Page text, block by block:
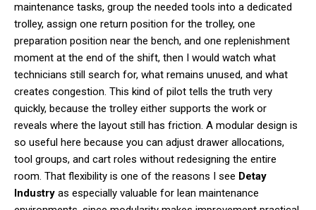
maintenance tasks, group the needed tools into a dedicated
trolley, assign one return position for the trolley, one
preparation position near the bench, and one replenishment
moment at the end of the shift, then I would watch what
technicians still search for, what remains unused, and what
creates congestion. This kind of pilot tells the truth very
quickly, because the trolley either supports the work or
reveals where the layout still has friction. A modular design is
so useful here because you can adjust drawer allocations,
tool groups, and cart roles without redesigning the entire
room. That flexibility is one of the reasons I see Detay
Industry as especially valuable for lean maintenance